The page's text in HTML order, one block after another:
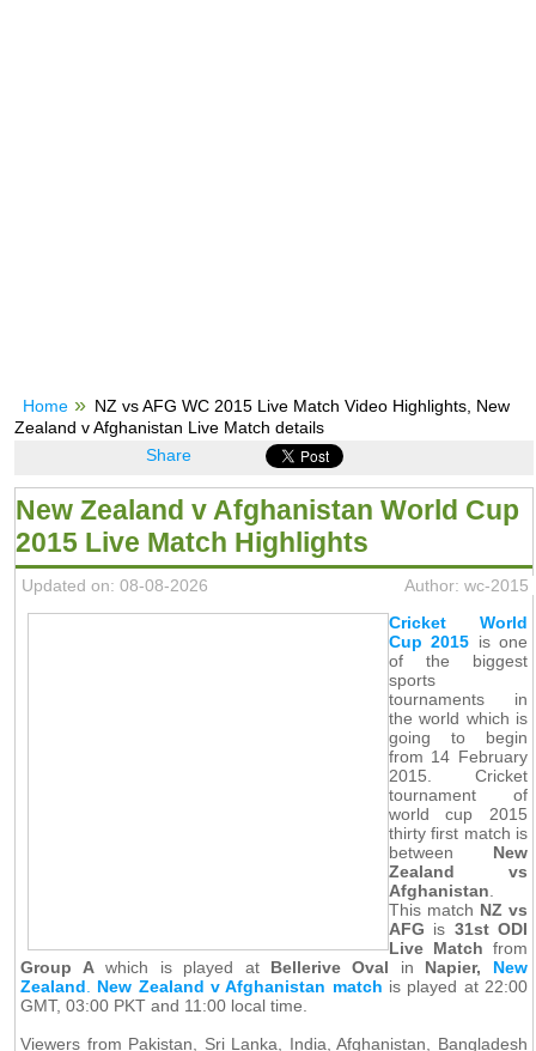
Home
NZ vs AFG WC 2015 Live Match Video Highlights, New
Zealand v Afghanistan Live Match details
Share
New Zealand v Afghanistan World Cup
2015 Live Match Highlights
Updated on: 08-08-2026
Author: wc-2015
Cricket World
Cup 2015 is one
of the biggest
sports
tournaments in
the world which is
going to begin
from 14 February
2015. Cricket
tournament of
world cup 2015
thirty first match is
between New
Zealand vs
Afghanistan
This match NZ vs
AFG is 31st ODI
Live Match from
Group Awhich is played at Bellerive Oval in Napier, New
Zealand
New Zealand v Afghanistan match is played at 22:00
GMT, 03:00 PKT and 11:00 local time.
Viewers from Pakistan, Sri Lanka, India, Afghanistan, Bangladesh